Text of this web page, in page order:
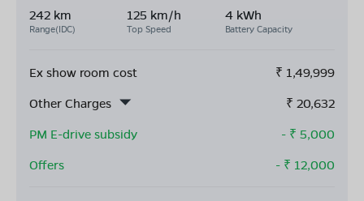
242 km
Range(IDC)
125 km/h
Top Speed
4 kWh
Battery Capacity
Ex show room cost ₹ 1,49,999
Other Charges
₹ 20,632
PM E-drive subsidy
- ₹ 5,000
Offers
- ₹ 12,000